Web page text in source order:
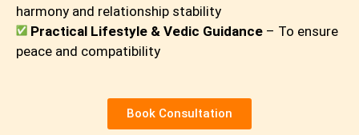
harmony and relationship stability
Practical Lifestyle & Vedic Guidance – To ensure
peace and compatibility
Book Consultation